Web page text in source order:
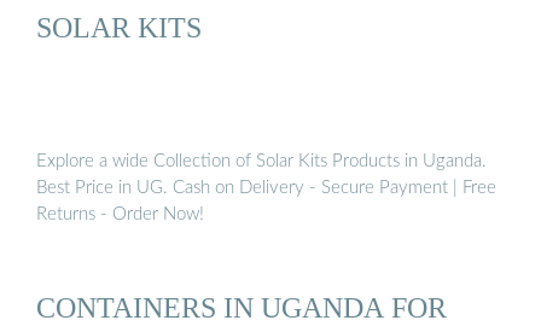
SOLAR KITS
Explore a wide Collection of Solar Kits Products in Uganda.
Best Price in UG. Cash on Delivery - Secure Payment | Free
Returns - Order Now!
CONTAINERS IN UGANDA FOR